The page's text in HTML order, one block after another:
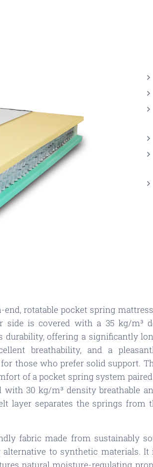
rotatable pocket spring
side is covered with a 35 kg/m³
offering a significantly
breathability, and a
those who prefer solid support.
of a pocket spring system
30 kg/m³ density breathable
layer separates the springs
fabric made from sustainably
to synthetic materials.
natural moisture-regulating